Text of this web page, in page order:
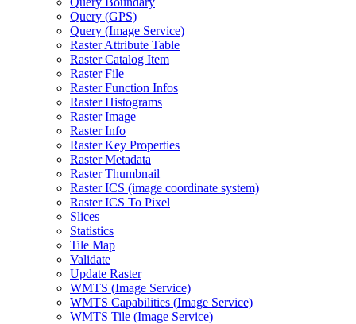
Query (GPS)
Query (Image Service)
Raster Attribute Table
Raster Catalog Item
Raster File
Raster Function Infos
Raster Histograms
Raster Image
Raster Info
Raster Key Properties
Raster Metadata
Raster Thumbnail
Raster ICS (image coordinate system)
Raster ICS To Pixel
Slices
Statistics
Tile Map
Validate
Update Raster
WMTS (Image Service)
WMTS Capabilities (Image Service)
WMTS Tile (Image Service)